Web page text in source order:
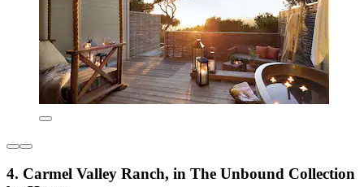
4. Carmel Valley Ranch, in The Unbound Collection